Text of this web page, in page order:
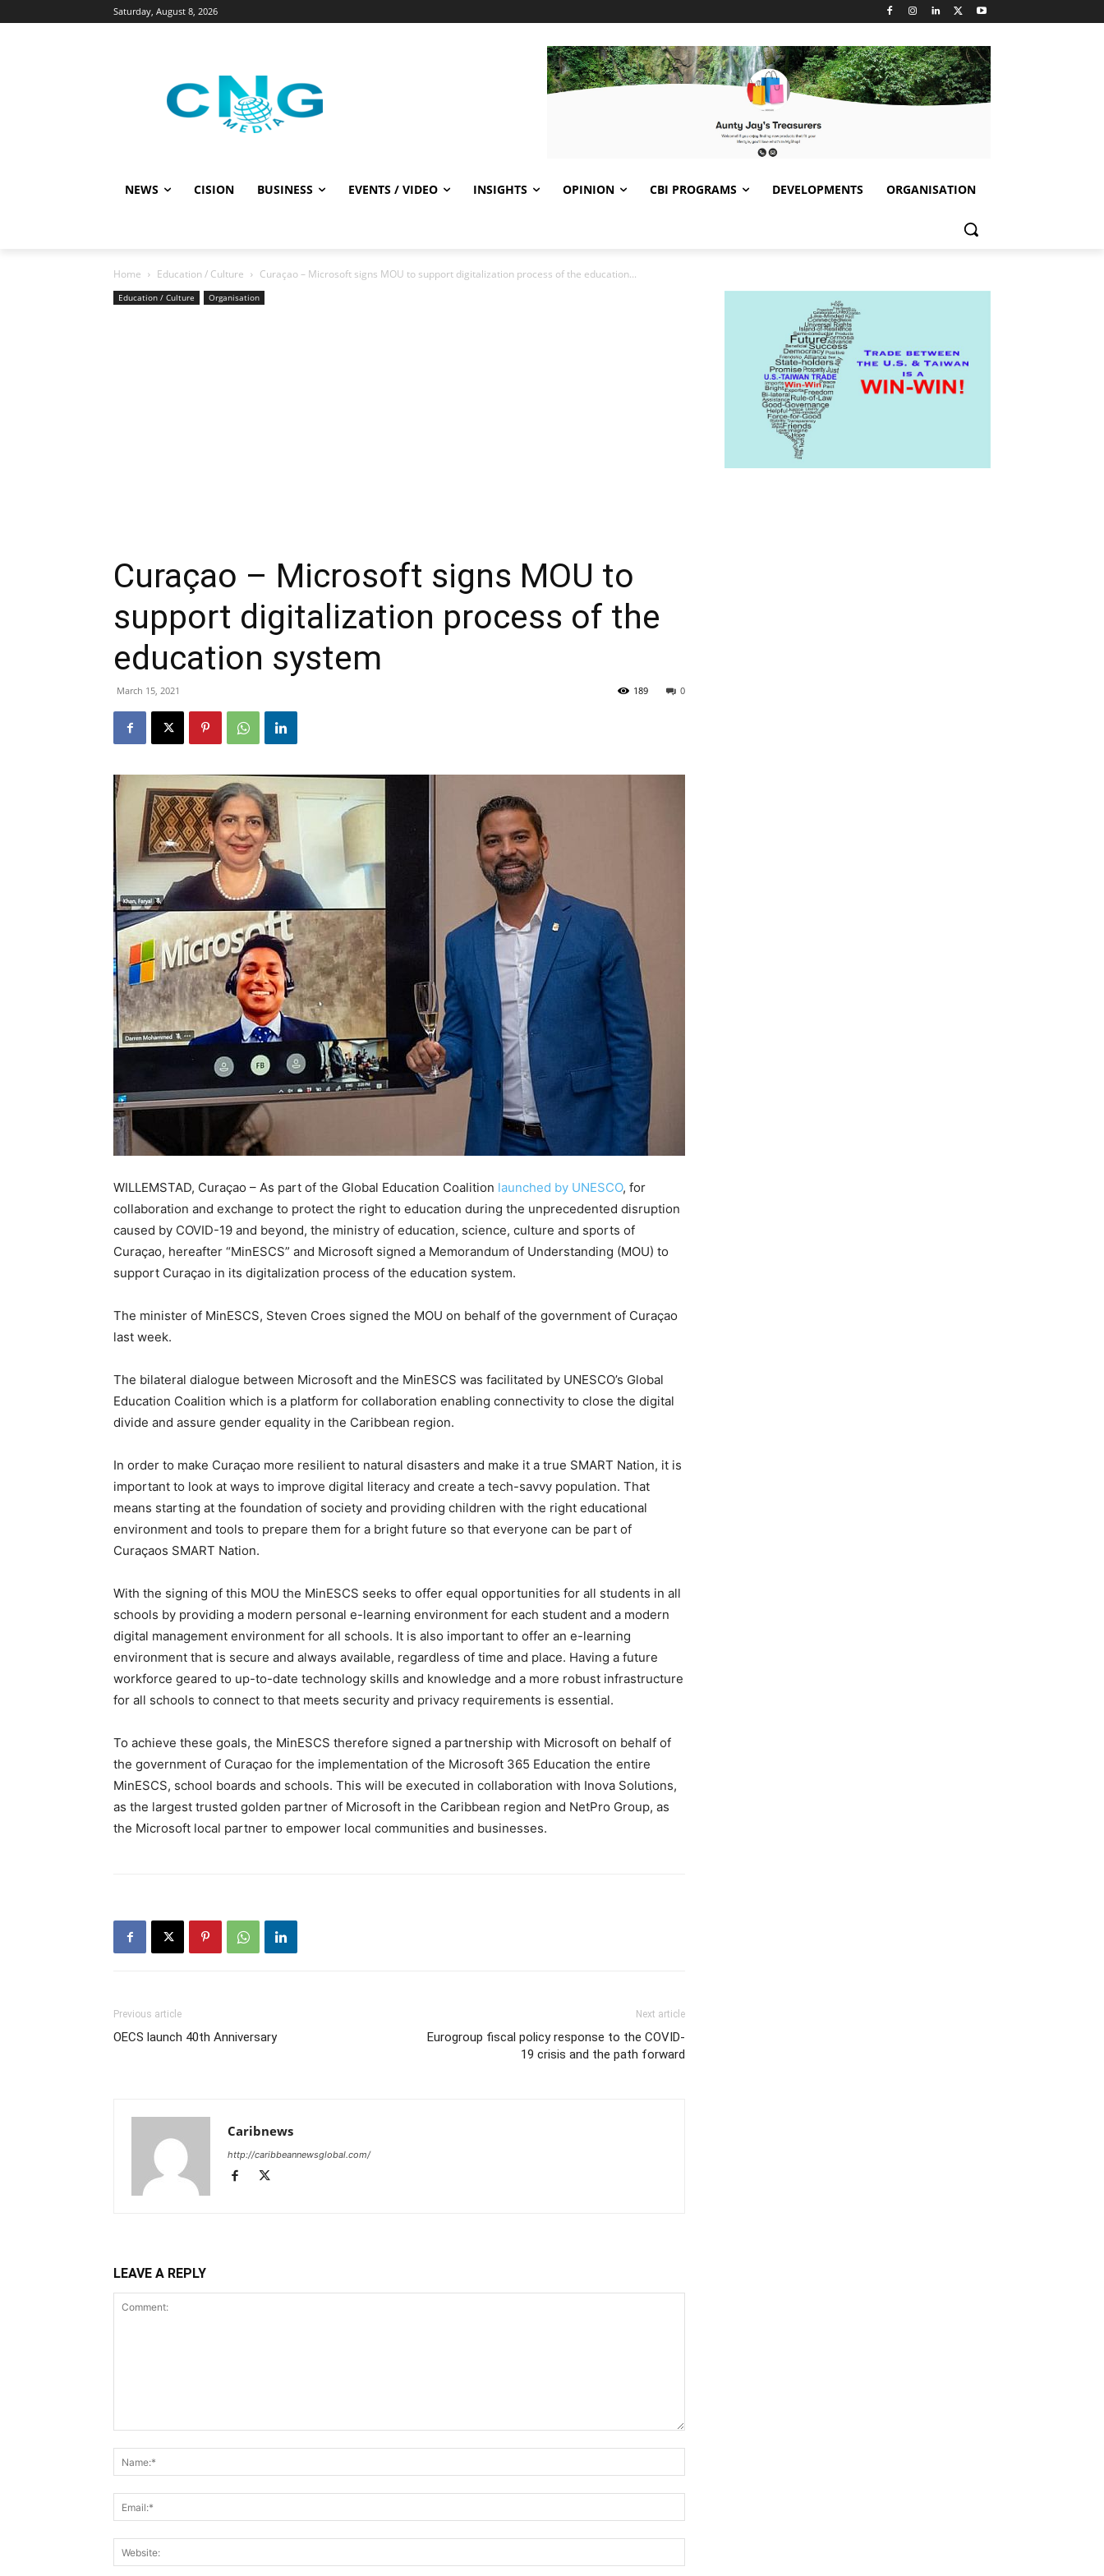
Saturday, August 8, 2026
NEWS CISION BUSINESS EVENTS / VIDEO INSIGHTS OPINION CBI PROGRAMS DEVELOPMENTS ORGANISATION
Home Education / Culture Curaçao – Microsoft signs MOU to support digitalization process of the education...
Education / Culture Organisation
Curaçao – Microsoft signs MOU to
support digitalization process of the
education system
March 15, 2021 0
189
WILLEMSTAD, Curaçao – As part of the Global Education Coalition launched by UNESCO, for
collaboration and exchange to protect the right to education during the unprecedented disruption
caused by COVID-19 and beyond, the ministry of education, science, culture and sports of
Curaçao, hereafter “MinESCS” and Microsoft signed a Memorandum of Understanding (MOU) to
support Curaçao in its digitalization process of the education system.
The minister of MinESCS, Steven Croes signed the MOU on behalf of the government of Curaçao
last week.
The bilateral dialogue between Microsoft and the MinESCS was facilitated by UNESCO’s Global
Education Coalition which is a platform for collaboration enabling connectivity to close the digital
divide and assure gender equality in the Caribbean region.
In order to make Curaçao more resilient to natural disasters and make it a true SMART Nation, it is
important to look at ways to improve digital literacy and create a tech-savvy population. That
means starting at the foundation of society and providing children with the right educational
environment and tools to prepare them for a bright future so that everyone can be part of
Curaçaos SMART Nation.
With the signing of this MOU the MinESCS seeks to offer equal opportunities for all students in all
schools by providing a modern personal e-learning environment for each student and a modern
digital management environment for all schools. It is also important to offer an e-learning
environment that is secure and always available, regardless of time and place. Having a future
workforce geared to up-to-date technology skills and knowledge and a more robust infrastructure
for all schools to connect to that meets security and privacy requirements is essential.
To achieve these goals, the MinESCS therefore signed a partnership with Microsoft on behalf of
the government of Curaçao for the implementation of the Microsoft 365 Education the entire
MinESCS, school boards and schools. This will be executed in collaboration with Inova Solutions,
as the largest trusted golden partner of Microsoft in the Caribbean region and NetPro Group, as
the Microsoft local partner to empower local communities and businesses.
Previous article
OECS launch 40th Anniversary
Next article
Eurogroup fiscal policy response to the COVID-
19 crisis and the path forward
Caribnews
http://caribbeannewsglobal.com/
LEAVE A REPLY